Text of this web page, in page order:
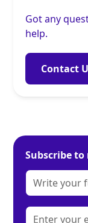
Got any
help.
Contact
Subscribe